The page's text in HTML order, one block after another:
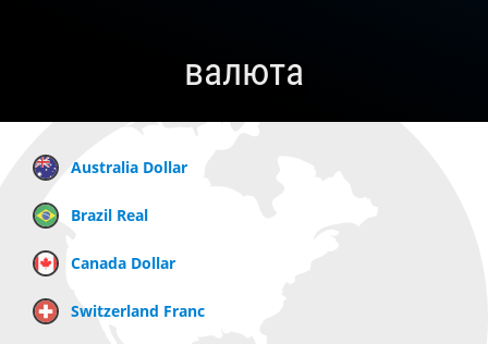
валюта
Australia Dollar
Brazil Real
Canada Dollar
Switzerland Franc